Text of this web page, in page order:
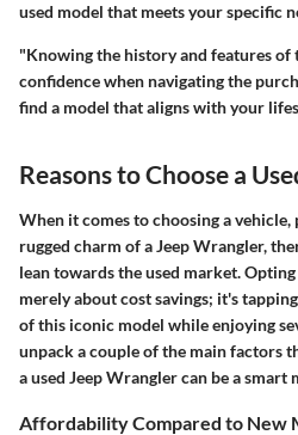
used model that meets your specific
"Knowing the history and features of
confidence when navigating the
find a model that aligns with your
Reasons to Choose a
When it comes to choosing a
rugged charm of a Jeep Wrangler,
lean towards the used market.
merely about cost savings; it's
of this iconic model while enjoying
unpack a couple of the main factors
a used Jeep Wrangler can be a smart
Affordability Compared to New